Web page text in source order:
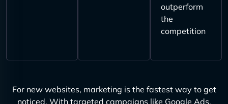
outperform
the
competition
For new websites, marketing is the fastest way to get
noticed. With targeted campaigns like Google Ads,